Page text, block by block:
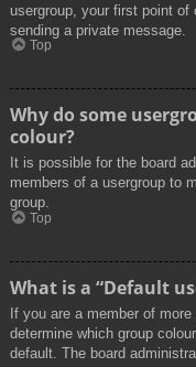
usergroup, your first point
sending a private message.
Top
Why do some
colour?
It is possible for the board
members of a usergroup to
group.
Top
What is a “Default
If you are a member of
determine which group
default. The board